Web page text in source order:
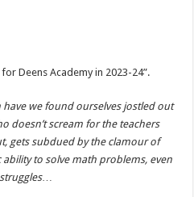
Deens Academy in 2023-24”.
we found ourselves jostled out
doesn’t scream for the teachers
gets subdued by the clamour of
to solve math problems, even
…